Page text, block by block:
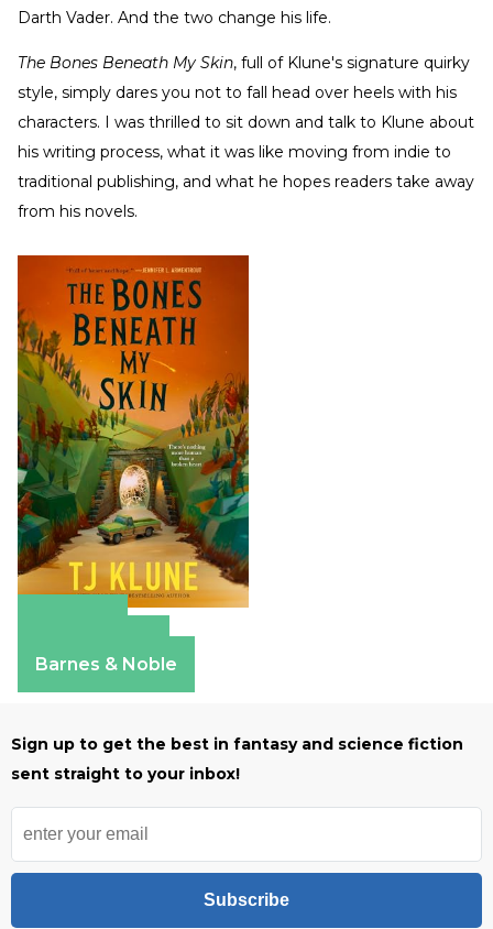
Darth Vader. And the two change his life.
The Bones Beneath My Skin, full of Klune's signature quirky
style, simply dares you not to fall head over heels with his
characters. I was thrilled to sit down and talk to Klune about
his writing process, what it was like moving from indie to
traditional publishing, and what he hopes readers take away
from his novels.
Barnes & Noble
Sign up to get the best in fantasy and science fiction
sent straight to your inbox!
Subscribe